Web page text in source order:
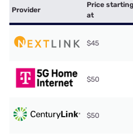
Provider
Price starting
at
$45
$50
$50